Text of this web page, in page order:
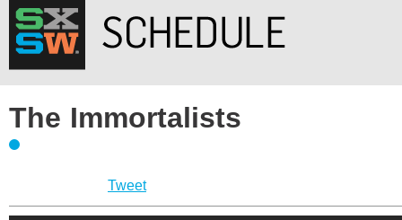
The Immortalists
Tweet